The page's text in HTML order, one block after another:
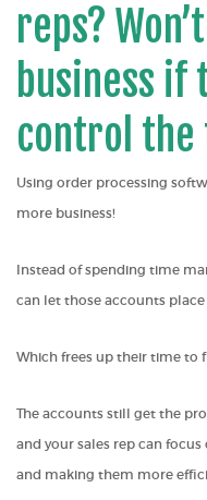
reps?
business if
control the
Using order processing
more business!
Instead of spending time
can let those accounts place
Which frees up their time to
The accounts still get the
and your sales rep can
and making them more